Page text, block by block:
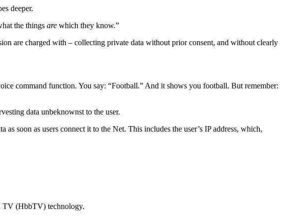
deeper.
the things are which they know.”
are charged with – collecting private data without prior consent, and without clearly
command function. You say: “Football.” And it shows you football. But remember:
data unbeknownst to the user.
soon as users connect it to the Net. This includes the user’s IP address, which,
TV (HbbTV) technology.